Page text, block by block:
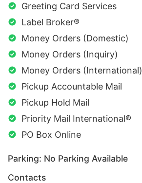
Greeting Card Services
Label Broker®
Money Orders (Domestic)
Money Orders (Inquiry)
Money Orders (International)
Pickup Accountable Mail
Pickup Hold Mail
Priority Mail International®
PO Box Online
Parking: No Parking Available
Contacts